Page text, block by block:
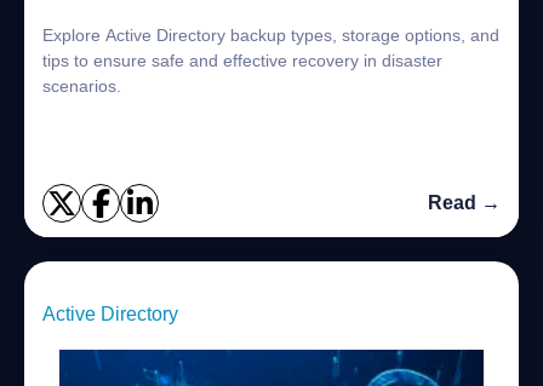
Explore Active Directory backup types, storage options, and
tips to ensure safe and effective recovery in disaster
scenarios.
Read →
Active Directory